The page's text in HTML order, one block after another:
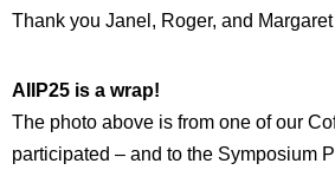
Thank you Janel, Roger, and
AIIP25 is a wrap!
The photo above is from one of our
participated – and to the Symposium